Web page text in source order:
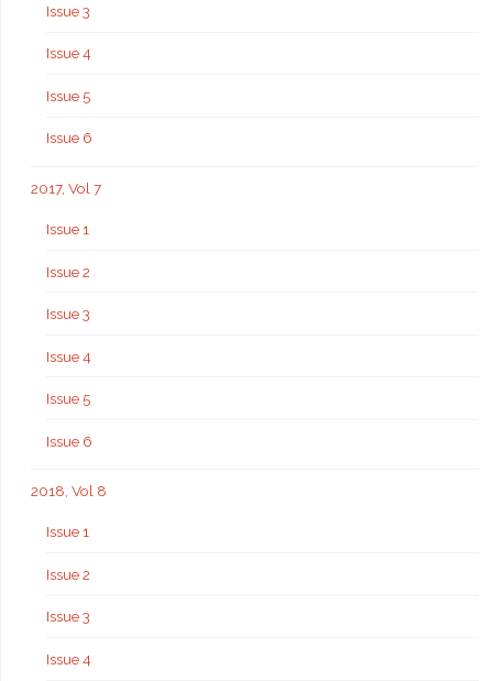
Issue 3
Issue 4
Issue 5
Issue 6
2017, Vol 7
Issue 1
Issue 2
Issue 3
Issue 4
Issue 5
Issue 6
2018, Vol 8
Issue 1
Issue 2
Issue 3
Issue 4